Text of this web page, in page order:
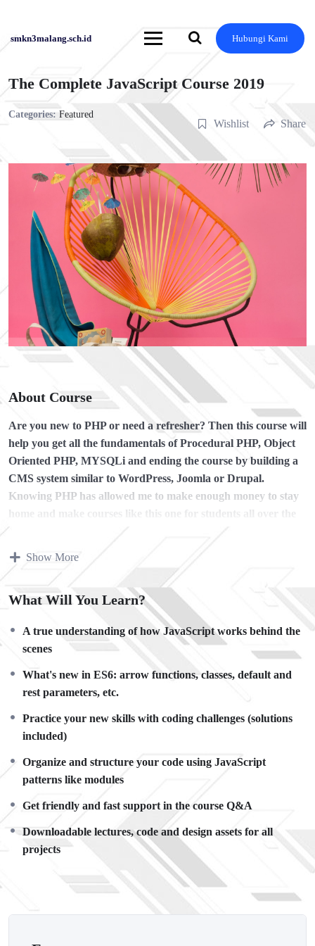
content
smkn3malang.sch.id Hubungi Kami
The Complete JavaScript Course 2019
Categories: Featured
Wishlist Share
About Course
Are you new to PHP or need a refresher? Then this course will
help you get all the fundamentals of Procedural PHP, Object
Oriented PHP, MYSQLi and ending the course by building a
CMS system similar to WordPress, Joomla or Drupal.
Knowing PHP has allowed me to make enough money to stay
home and make courses like this one for students all over the
really good money online and offline, developing dynamic
applications.
will allow you to build web applications,
websites or Content Management systems, like WordPress,
Facebook, Twitter or even Google.
There is no limit to what you can do with this knowledge.PHP
is one of the most important web programming languages to
learn, and knowing it, will give youSUPER POWERSin the
web development world and job market place.
Because Millions of websites and applications (the majority)
use PHP. You can find a job anywhere or even work on your
own, online and in places like freelancer or Odesk. You can
definitely make a substantial income once you learn it.
I take my courses very seriously but at the same time I try to
make it fun since I know how difficult learning from an
instructor with a monotone voice or boring attitude is. This
course is fun, and when you need some energy to keep going,
you will get it from me.
Practice, practice and more practice. Every section inside this
Show More
What Will You Learn?
A true understanding of how JavaScript works behind the
scenes
What's new in ES6: arrow functions, classes, default and
rest parameters, etc.
Practice your new skills with coding challenges (solutions
included)
Organize and structure your code using JavaScript
patterns like modules
Get friendly and fast support in the course Q&A
Downloadable lectures, code and design assets for all
projects